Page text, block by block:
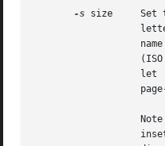
-s size     Set
let